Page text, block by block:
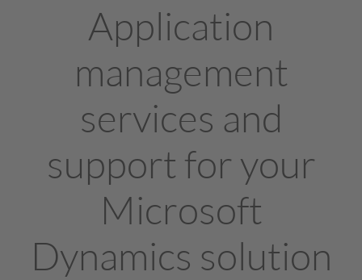
Application
management
services and
support for your
Microsoft
Dynamics solution